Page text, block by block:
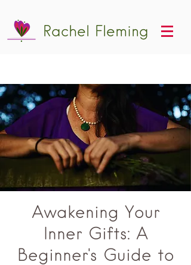
Rachel Fleming
Awakening Your
Inner Gifts: A
Beginner's Guide to